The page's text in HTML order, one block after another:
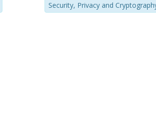
Security, Privacy and